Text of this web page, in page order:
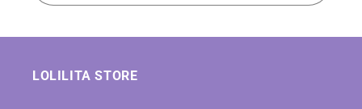
LOLILITA STORE